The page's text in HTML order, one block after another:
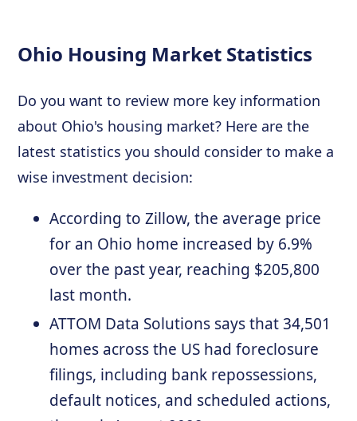
Ohio Housing Market Statistics
Do you want to review more key information
about Ohio's housing market? Here are the
latest statistics you should consider to make a
wise investment decision:
According to Zillow, the average price
for an Ohio home increased by 6.9%
over the past year, reaching $205,800
last month.
ATTOM Data Solutions says that 34,501
homes across the US had foreclosure
filings, including bank repossessions,
default notices, and scheduled actions,